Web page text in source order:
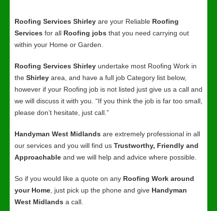
Roofing Services Shirley are your Reliable Roofing
Services for all Roofing jobs that you need carrying out
within your Home or Garden.
Roofing Services Shirley undertake most Roofing Work in
the Shirley area, and have a full job Category list below,
however if your Roofing job is not listed just give us a call and
we will discuss it with you. “If you think the job is far too small,
please don’t hesitate, just call.”
Handyman West Midlands are extremely professional in all
our services and you will find us Trustworthy, Friendly and
Approachable and we will help and advice where possible.
So if you would like a quote on any Roofing Work around
your Home , just pick up the phone and give Handyman
West Midlands a call.